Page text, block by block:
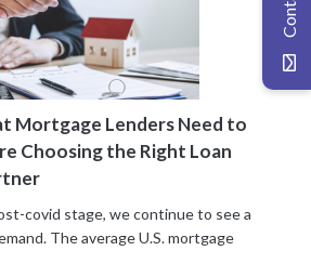
Mortgage Lenders Need to
Choosing the Right Loan
covid stage, we continue to see a
The average U.S. mortgage